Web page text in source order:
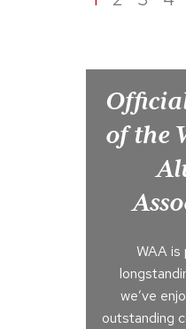
of the
WAA is
we’ve
outstanding